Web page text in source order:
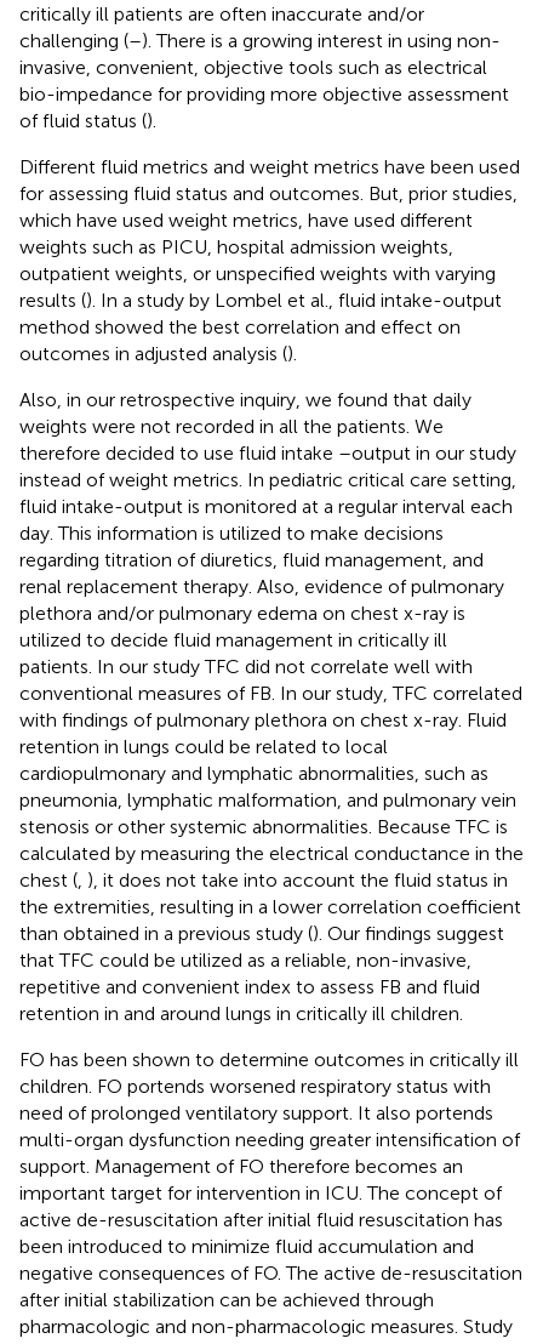
critically ill patients are often inaccurate and/or
challenging (–). There is a growing interest in using non-
invasive, convenient, objective tools such as electrical
bio-impedance for providing more objective assessment
of fluid status ().
Different fluid metrics and weight metrics have been used
for assessing fluid status and outcomes. But, prior studies,
which have used weight metrics, have used different
weights such as PICU, hospital admission weights,
outpatient weights, or unspecified weights with varying
results (). In a study by Lombel et al., fluid intake-output
method showed the best correlation and effect on
outcomes in adjusted analysis ().
Also, in our retrospective inquiry, we found that daily
weights were not recorded in all the patients. We
therefore decided to use fluid intake –output in our study
instead of weight metrics. In pediatric critical care setting,
fluid intake-output is monitored at a regular interval each
day. This information is utilized to make decisions
regarding titration of diuretics, fluid management, and
renal replacement therapy. Also, evidence of pulmonary
plethora and/or pulmonary edema on chest x-ray is
utilized to decide fluid management in critically ill
patients. In our study TFC did not correlate well with
conventional measures of FB. In our study, TFC correlated
with findings of pulmonary plethora on chest x-ray. Fluid
retention in lungs could be related to local
cardiopulmonary and lymphatic abnormalities, such as
pneumonia, lymphatic malformation, and pulmonary vein
stenosis or other systemic abnormalities. Because TFC is
calculated by measuring the electrical conductance in the
chest ( ), it does not take into account the fluid status in
the extremities, resulting in a lower correlation coefficient
than obtained in a previous study (). Our findings suggest
that TFC could be utilized as a reliable, non-invasive,
repetitive and convenient index to assess FB and fluid
retention in and around lungs in critically ill children.
FO has been shown to determine outcomes in critically ill
children. FO portends worsened respiratory status with
need of prolonged ventilatory support. It also portends
multi-organ dysfunction needing greater intensification of
support. Management of FO therefore becomes an
important target for intervention in ICU. The concept of
active de-resuscitation after initial fluid resuscitation has
been introduced to minimize fluid accumulation and
negative consequences of FO. The active de-resuscitation
after initial stabilization can be achieved through
pharmacologic and non-pharmacologic measures. Study